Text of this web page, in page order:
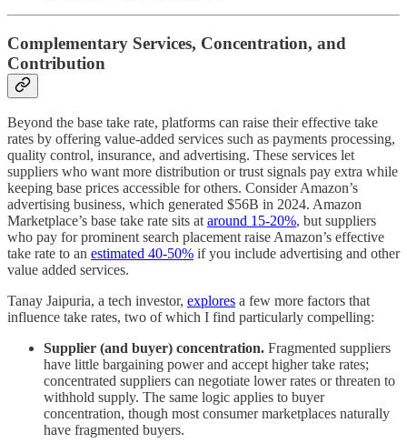
Complementary Services, Concentration, and
Contribution
Beyond the base take rate, platforms can raise their effective take
rates by offering value-added services such as payments processing,
quality control, insurance, and advertising. These services let
suppliers who want more distribution or trust signals pay extra while
keeping base prices accessible for others. Consider Amazon’s
advertising business, which generated $56B in 2024. Amazon
Marketplace’s base take rate sits ataround 15-20%, but suppliers
who pay for prominent search placement raise Amazon’s effective
take rate to an estimated 40-50% if you include advertising and other
value added services.
Tanay Jaipuria, a tech investor, explores a few more factors that
influence take rates, two of which I find particularly compelling:
Supplier (and buyer) concentration. Fragmented suppliers
have little bargaining power and accept higher take rates;
concentrated suppliers can negotiate lower rates or threaten to
withhold supply. The same logic applies to buyer
concentration, though most consumer marketplaces naturally
have fragmented buyers.